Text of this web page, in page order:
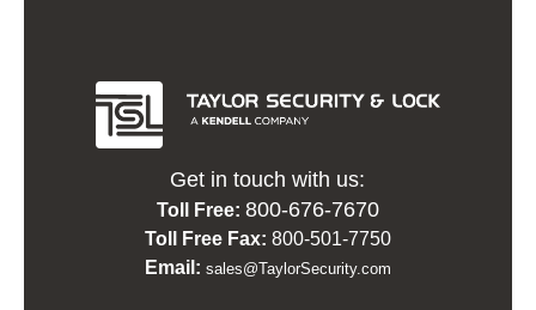
Get in touch with us:
Toll Free: 800-676-7670
Toll Free Fax: 800-501-7750
Email: sales@TaylorSecurity.com